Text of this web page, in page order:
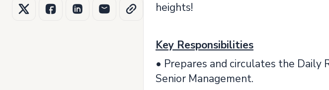
heights!
Key Responsibilities
• Prepares and circulates the Daily
Senior Management.